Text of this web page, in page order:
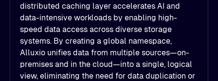
distributed caching layer accelerates AI and
data-intensive workloads by enabling high-
speed data access across diverse storage
systems. By creating a global namespace,
Alluxio unifies data from multiple sources—on-
premises and in the cloud—into a single, logical
view, eliminating the need for data duplication or